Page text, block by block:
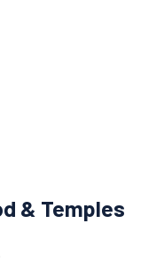
& Temples